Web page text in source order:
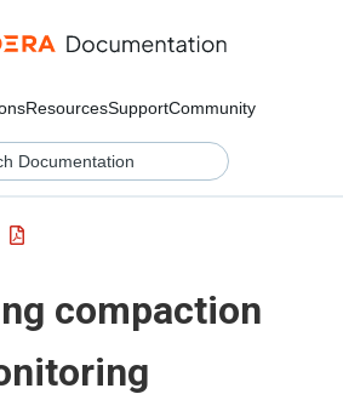
ResourcesSupportCommunity
compaction